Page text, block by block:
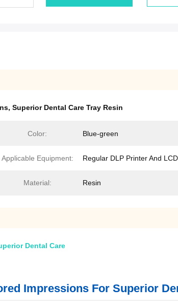
, Superior Dental Care Tray Resin
Color: Blue-green
Applicable Equipment: Regular DLP Printer And
Material: Resin
Dental Care
Impressions For Superior